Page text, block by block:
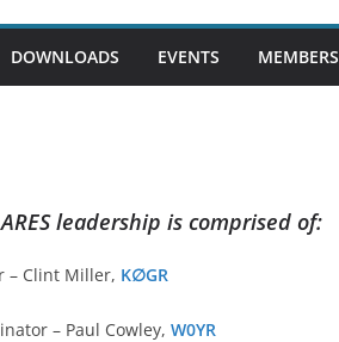
DOWNLOADS EVENTS MEMBERS
leadership is comprised of:
– Clint Miller, K∅GR
– Paul Cowley, W0YR